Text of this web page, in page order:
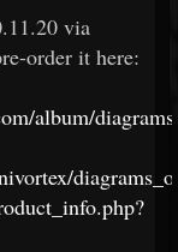
via
order it here:
album/